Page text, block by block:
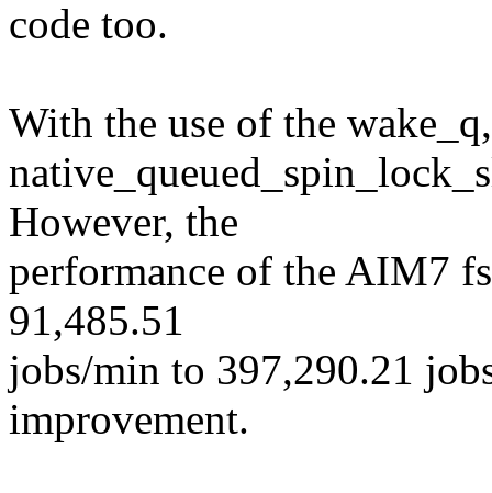
code too.
With the use of the
However, the
performance of the AIM7
91,485.51
jobs/min to 397,290.21
improvement.